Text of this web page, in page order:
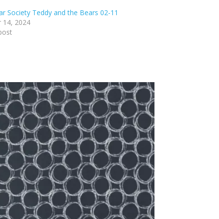
Society Teddy and the Bears 02-11
14, 2024